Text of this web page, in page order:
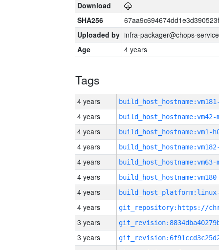
Download
SHA256
Uploaded by infra-packager@chops-
Age
4 years
Tags
4 years
4 years build_host_hostname:vm42-
4 years build_host_hostname:vm1-
4 years
4 years build_host_hostname:vm63-
4 years
4 years
4 years
3 years
3 years